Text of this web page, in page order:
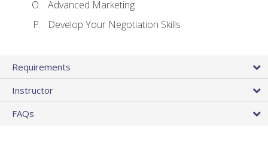
Advanced Marketing
Develop Your Negotiation Skills
Requirements
Instructor
FAQs